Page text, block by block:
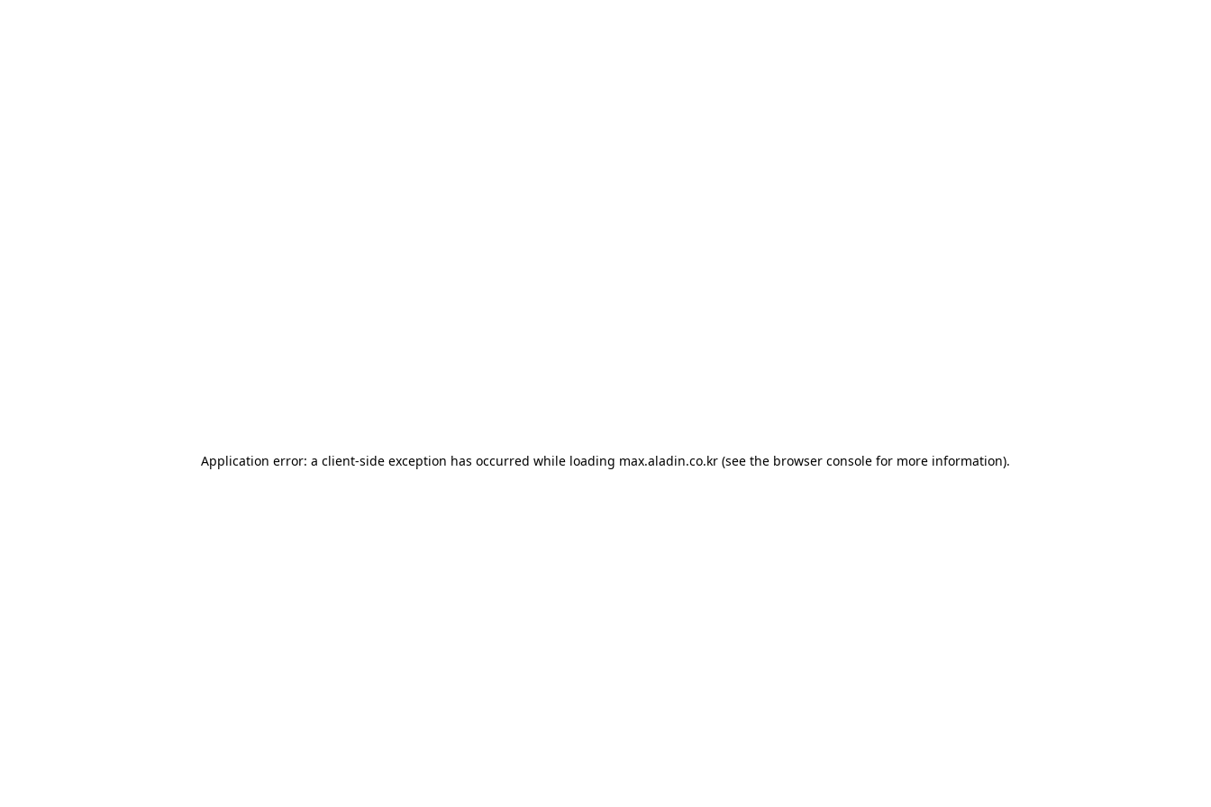
Application error: a client-side exception has occurred while loading max.aladin.co.kr (see the browser console for more information).